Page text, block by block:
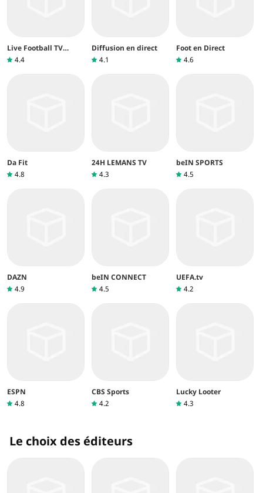
Live Football TV
Streaming
4.4
Diffusion en direct
4.1
Foot en Direct
4.6
Da Fit
4.8
24H LEMANS TV
4.3
beIN SPORTS
4.5
DAZN
4.9
beIN CONNECT
4.5
UEFA.tv
4.2
ESPN
4.8
CBS Sports
4.2
Lucky Looter
4.3
Le choix des éditeurs